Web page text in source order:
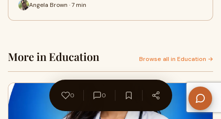
Angela Brown · 7 min
More in Education Browse all in Education →
0 0